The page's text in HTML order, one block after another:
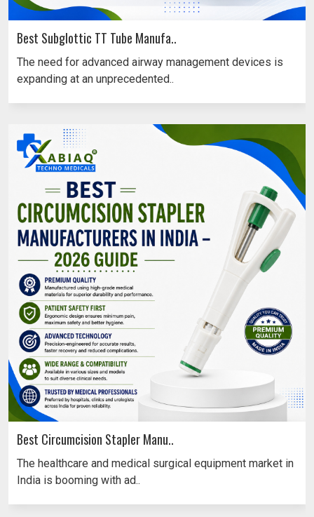
Best Subglottic TT Tube Manufa..
The need for advanced airway management devices is
expanding at an unprecedented..
Best Circumcision Stapler Manu..
The healthcare and medical surgical equipment market in
India is booming with ad..